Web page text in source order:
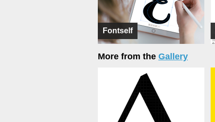
Fontself
More from the Gallery